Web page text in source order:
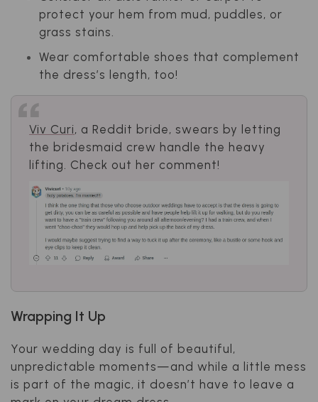
protect your hem from mud, puddles, or
grass stains.
Wear comfortable shoes that complement
the dress’s length, too!
Viv Curi, a Reddit bride, swears by letting
the bridesmaid crew handle the heavy
lifting. Check out her comment!
Wrapping It Up
Your wedding day is full of beautiful,
unpredictable moments—and while a little mess
is part of the magic, it doesn’t have to leave a